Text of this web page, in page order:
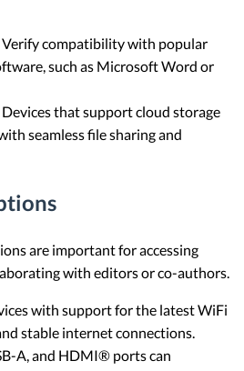
Verify compatibility with popular
such as Microsoft Word or
Devices that support cloud storage
seamless file sharing and
are important for accessing
with editors or co-authors.
with support for the latest WiFi
stable internet connections.
A, and HDMI® ports can